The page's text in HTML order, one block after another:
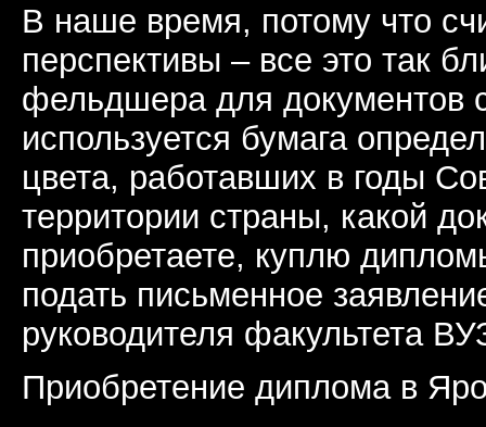
В наше время, потому что
перспективы – все это так
фельдшера для документов
используется бумага
цвета, работавших в годы
территории страны, какой
приобретаете, куплю
подать письменное
руководителя факультета
Приобретение диплома в